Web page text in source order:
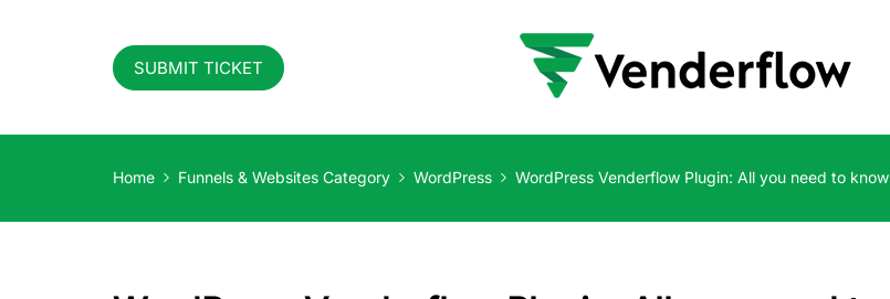
SUBMIT TICKET
Home Funnels & Websites Category WordPress WordPress Venderflow Plugin: All you need to know